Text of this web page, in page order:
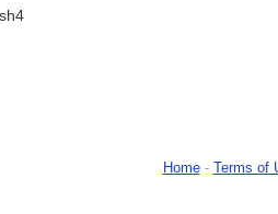
Home- Terms of